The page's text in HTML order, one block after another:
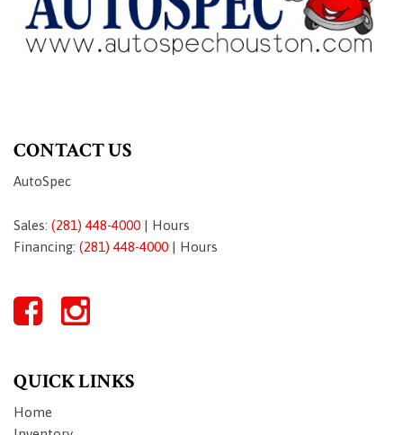
CONTACT US
AutoSpec
Sales: (281) 448-4000 | Hours
Financing: (281) 448-4000 | Hours
QUICK LINKS
Home